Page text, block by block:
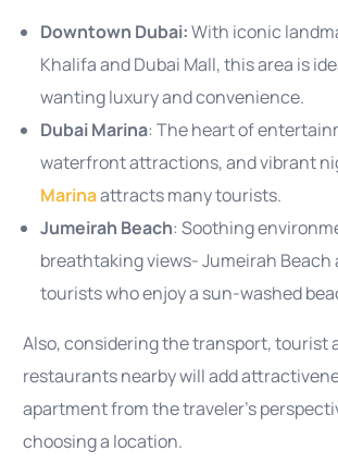
Downtown Dubai:With iconic
Khalifa and Dubai Mall, this area is
wanting luxury and convenience.
Dubai Marina: The heart of
waterfront attractions, and vibrant
Marinaattracts many tourists.
Jumeirah Beach: Soothing
breathtaking views- Jumeirah
tourists who enjoy a sun-washed
Also, considering the transport, tourist
restaurants nearby will add
apartment from the traveler’s
choosing a location.